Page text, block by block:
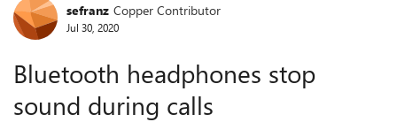
Forum Discussion
sefranz Copper Contributor
Jul 30, 2020
Bluetooth headphones stop
sound during calls